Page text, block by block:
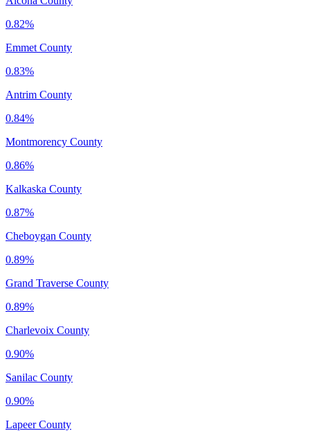
0.82%
Emmet County
0.83%
Antrim County
0.84%
Montmorency County
0.86%
Kalkaska County
0.87%
Cheboygan County
0.89%
Grand Traverse County
0.89%
Charlevoix County
0.90%
Sanilac County
0.90%
Lapeer County